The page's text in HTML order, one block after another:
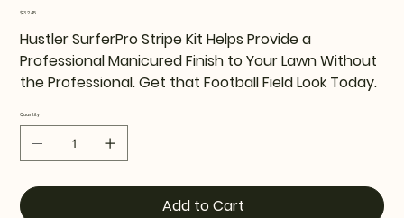
Price
$132.45
Hustler SurferPro Stripe Kit Helps Provide a
Professional Manicured Finish to Your Lawn Without
the Professional. Get that Football Field Look Today.
Quantity
Add to Cart